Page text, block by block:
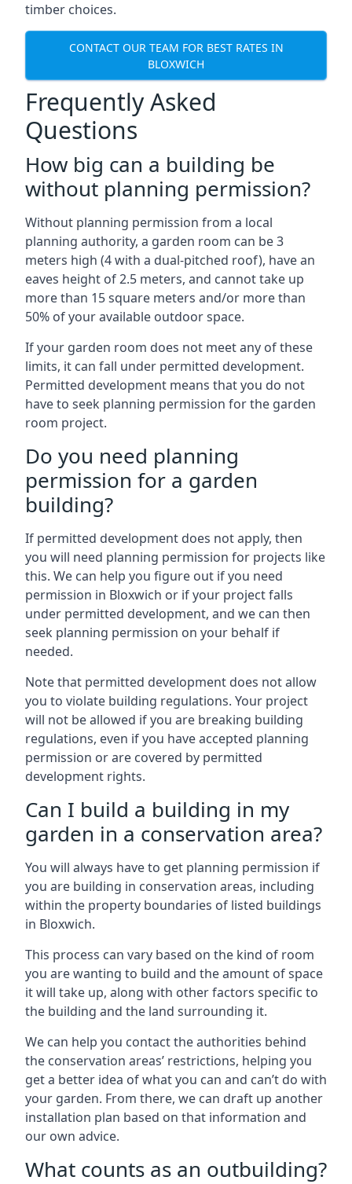
timber choices.
CONTACT OUR TEAM FOR BEST RATES IN
BLOXWICH
Frequently Asked
Questions
How big can a building be
without planning permission?
Without planning permission from a local
planning authority, a garden room can be 3
meters high (4 with a dual-pitched roof), have an
eaves height of 2.5 meters, and cannot take up
more than 15 square meters and/or more than
50% of your available outdoor space.
If your garden room does not meet any of these
limits, it can fall under permitted development.
Permitted development means that you do not
have to seek planning permission for the garden
room project.
Do you need planning
permission for a garden
building?
If permitted development does not apply, then
you will need planning permission for projects like
this. We can help you figure out if you need
permission in Bloxwich or if your project falls
under permitted development, and we can then
seek planning permission on your behalf if
needed.
Note that permitted development does not allow
you to violate building regulations. Your project
will not be allowed if you are breaking building
regulations, even if you have accepted planning
permission or are covered by permitted
development rights.
Can I build a building in my
garden in a conservation area?
You will always have to get planning permission if
you are building in conservation areas, including
within the property boundaries of listed buildings
in Bloxwich.
This process can vary based on the kind of room
you are wanting to build and the amount of space
it will take up, along with other factors specific to
the building and the land surrounding it.
We can help you contact the authorities behind
the conservation areas’ restrictions, helping you
get a better idea of what you can and can’t do with
your garden. From there, we can draft up another
installation plan based on that information and
our own advice.
What counts as an outbuilding?